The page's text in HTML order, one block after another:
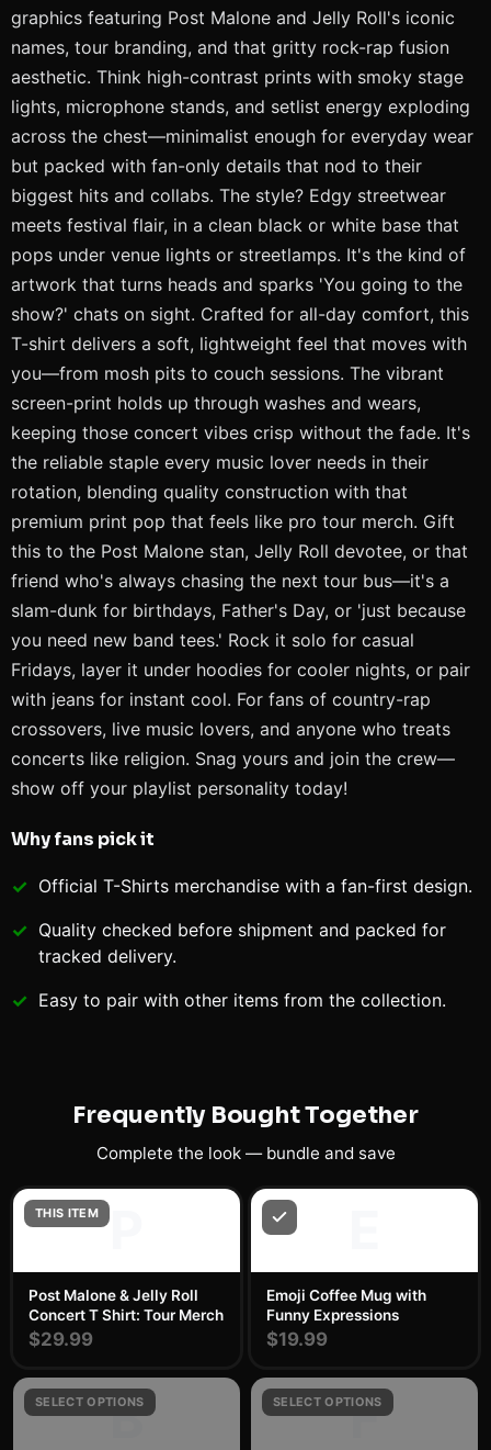
graphics featuring Post Malone and Jelly Roll's iconic
names, tour branding, and that gritty rock-rap fusion
aesthetic. Think high-contrast prints with smoky stage
lights, microphone stands, and setlist energy exploding
across the chest—minimalist enough for everyday wear
but packed with fan-only details that nod to their
biggest hits and collabs. The style? Edgy streetwear
meets festival flair, in a clean black or white base that
pops under venue lights or streetlamps. It's the kind of
artwork that turns heads and sparks 'You going to the
show?' chats on sight. Crafted for all-day comfort, this
T-shirt delivers a soft, lightweight feel that moves with
you—from mosh pits to couch sessions. The vibrant
screen-print holds up through washes and wears,
keeping those concert vibes crisp without the fade. It's
the reliable staple every music lover needs in their
rotation, blending quality construction with that
premium print pop that feels like pro tour merch. Gift
this to the Post Malone stan, Jelly Roll devotee, or that
friend who's always chasing the next tour bus—it's a
slam-dunk for birthdays, Father's Day, or 'just because
you need new band tees.' Rock it solo for casual
Fridays, layer it under hoodies for cooler nights, or pair
with jeans for instant cool. For fans of country-rap
crossovers, live music lovers, and anyone who treats
concerts like religion. Snag yours and join the crew—
show off your playlist personality today!
Why fans pick it
Official T-Shirts merchandise with a fan-first design.
Quality checked before shipment and packed for
tracked delivery.
Easy to pair with other items from the collection.
Frequently Bought Together
Complete the look — bundle and save
THIS ITEM
Post Malone & Jelly Roll
Concert T Shirt: Tour Merch
$29.99
Emoji Coffee Mug with
Funny Expressions
$19.99
SELECT OPTIONS
B SELECT OPTIONS
F